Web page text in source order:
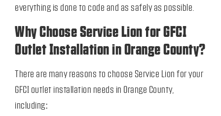
everything is done to code and as safely as possible.
Why Choose Service Lion for GFCI
Outlet Installation in Orange County?
There are many reasons to choose Service Lion for your
GFCI outlet installation needs in Orange County,
including: